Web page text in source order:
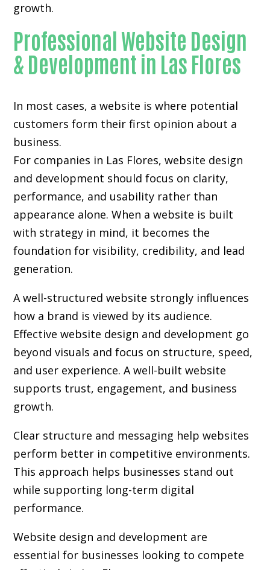
growth.
Professional Website Design
& Development in Las Flores
In most cases, a website is where potential
customers form their first opinion about a
business.
For companies in Las Flores,website design
and development should focus on clarity,
performance, and usability rather than
appearance alone. When a website is built
with strategy in mind, it becomes the
foundation for visibility, credibility, and lead
generation.
A well-structured website strongly influences
how a brand is viewed by its audience.
Effective website design and development go
beyond visuals and focus on structure, speed,
and user experience. A well-built website
supports trust, engagement, and business
growth.
Clear structure and messaging help websites
perform better in competitive environments.
This approach helps businesses stand out
while supporting long-term digital
performance.
Website design and development are
essential for businesses looking to compete